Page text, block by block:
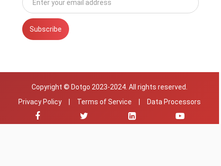
Subscribe
Copyright © Dotgo 2023-2024. All rights reserved.
Privacy Policy
Terms of Service Data Processors